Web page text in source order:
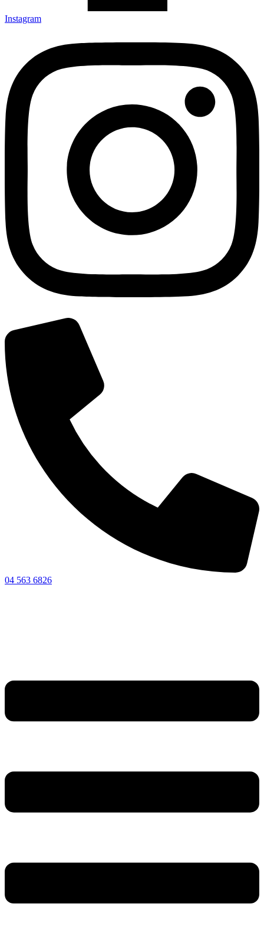
Instagram
04 563 6826